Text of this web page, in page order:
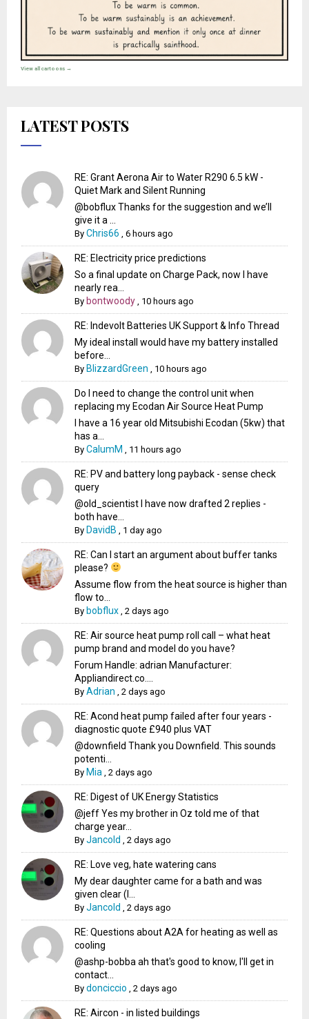
View all cartoons →
LATEST POSTS
RE: Grant Aerona Air to Water R290 6.5 kW -
Quiet Mark and Silent Running
@bobflux Thanks for the suggestion and we’ll
give it a ...
ByChris66 ,6 hours ago
RE: Electricity price predictions
So a final update on Charge Pack, now I have
nearly rea...
By bontwoody 10 hours ago
RE: Indevolt Batteries UK Support & Info Thread
My ideal install would have my battery installed
before...
By BlizzardGreen 10 hours ago
Do I need to change the control unit when
replacing my Ecodan Air Source Heat Pump
I have a 16 year old Mitsubishi Ecodan (5kw) that
has a...
ByCalumM 11 hours ago
RE: PV and battery long payback - sense check
query
@old_scientist I have now drafted 2 replies -
both have...
By DavidB 1 day ago
RE: Can I start an argument about buffer tanks
please?
Assume flow from the heat source is higher than
flow to...
By bobflux ,2 days ago
RE: Air source heat pump roll call – what heat
pump brand and model do you have?
Forum Handle: adrian Manufacturer:
Appliandirect.co....
ByAdrian ,2 days ago
RE: Acond heat pump failed after four years -
diagnostic quote £940 plus VAT
@downfield Thank you Downfield. This sounds
potenti...
By Mia ,2 days ago
RE: Digest of UK Energy Statistics
@jeff Yes my brother in Oz told me of that
charge year...
ByJancold ,2 days ago
RE: Love veg, hate watering cans
My dear daughter came for a bath and was
given clear (I...
ByJancold ,2 days ago
RE: Questions about A2A for heating as well as
cooling
@ashp-bobba ah that's good to know, I'll get in
contact...
Bydonciccio ,2 days ago
RE: Aircon - in listed buildings